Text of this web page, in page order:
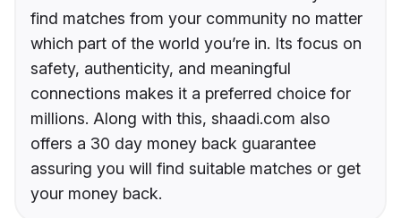
find matches from your community no matter
which part of the world you’re in. Its focus on
safety, authenticity, and meaningful
connections makes it a preferred choice for
millions. Along with this, shaadi.com also
offers a 30 day money back guarantee
assuring you will find suitable matches or get
your money back.